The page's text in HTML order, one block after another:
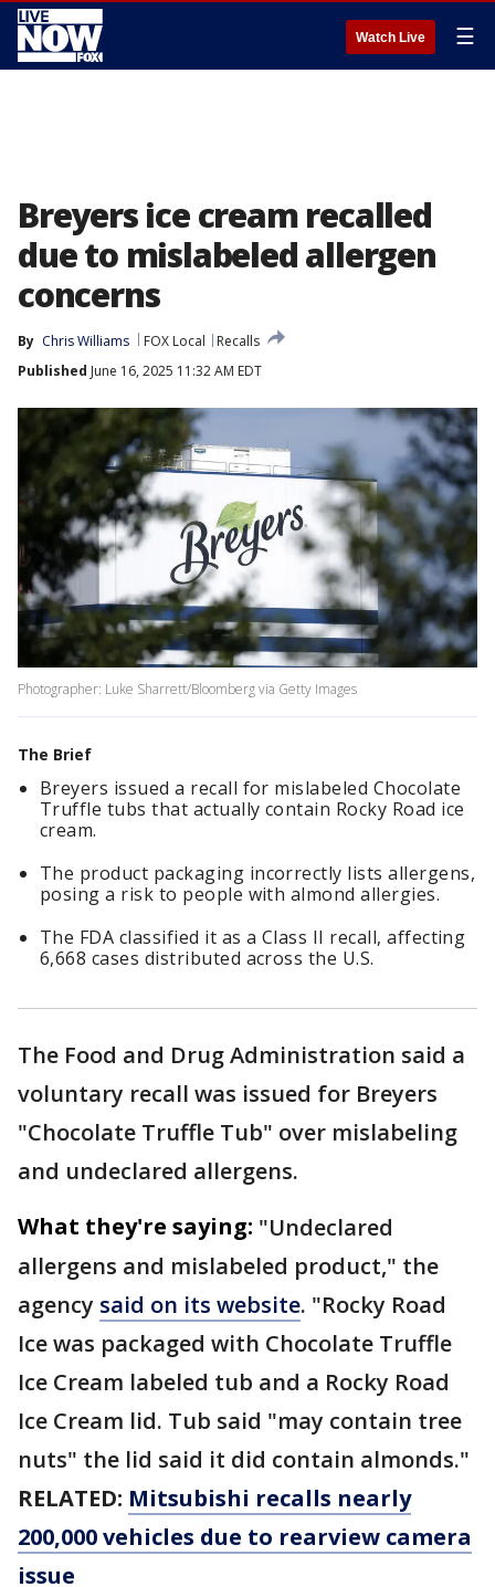
Watch Live ☰
Breyers ice cream recalled
due to mislabeled allergen
concerns
By Chris Williams FOX Local
Recalls
Published June 16, 2025 11:32 AM EDT
Photographer: Luke Sharrett/Bloomberg via Getty Images
The Brief
Breyers issued a recall for mislabeled Chocolate
Truffle tubs that actually contain Rocky Road ice
cream.
The product packaging incorrectly lists allergens,
posing a risk to people with almond allergies.
The FDA classified it as a Class II recall, affecting
6,668 cases distributed across the U.S.
The Food and Drug Administration said a
voluntary recall was issued for Breyers
"Chocolate Truffle Tub" over mislabeling
and undeclared allergens.
What they're saying: "Undeclared
allergens and mislabeled product," the
agency said on its website. "Rocky Road
Ice was packaged with Chocolate Truffle
Ice Cream labeled tub and a Rocky Road
Ice Cream lid. Tub said "may contain tree
nuts" the lid said it did contain almonds."
RELATED: Mitsubishi recalls nearly
200,000 vehicles due to rearview camera
issue